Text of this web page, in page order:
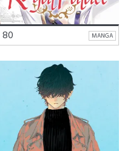
80 MANGA
Slice of Life